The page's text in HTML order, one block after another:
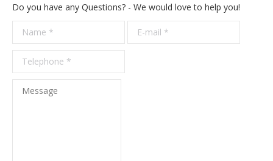
Do you have any Questions? - We would love to help you!
Name *
E-mail *
Message